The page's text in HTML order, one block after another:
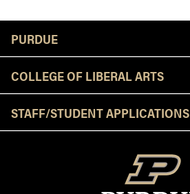
PURDUE
COLLEGE OF LIBERAL ARTS
STAFF/STUDENT APPLICATIONS